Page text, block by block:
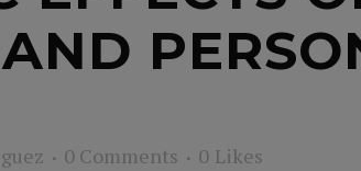
0 Comments 0 Likes